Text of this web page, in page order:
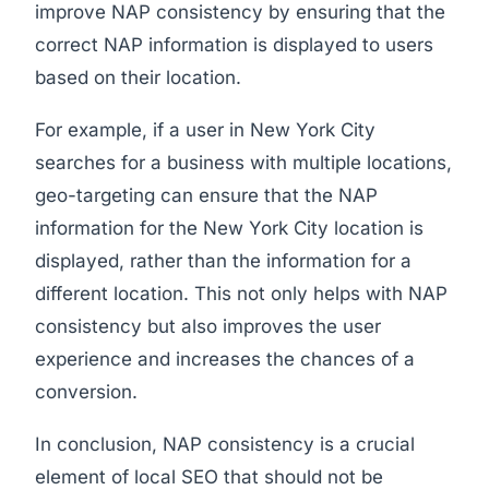
improve NAP consistency by ensuring that the
correct NAP information is displayed to users
based on their location.
For example, if a user in New York City
searches for a business with multiple locations,
geo-targeting can ensure that the NAP
information for the New York City location is
displayed, rather than the information for a
different location. This not only helps with NAP
consistency but also improves the user
experience and increases the chances of a
conversion.
In conclusion, NAP consistency is a crucial
element of local SEO that should not be